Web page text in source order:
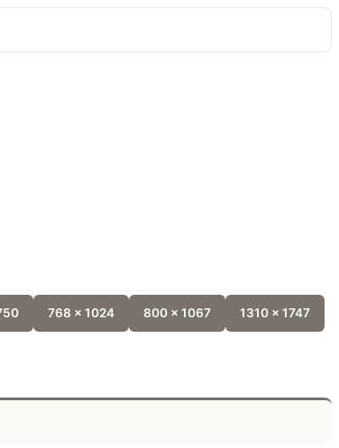
768 x 1024 800 x 1067 1310 x 1747